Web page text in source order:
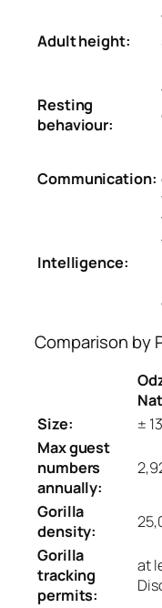
Adult height:
Resting
behaviour:
Communication:
Intelligence:
Comparison by
Size:
±
Max guest
numbers
annually:
Gorilla
density:
Gorilla
tracking
permits:
at